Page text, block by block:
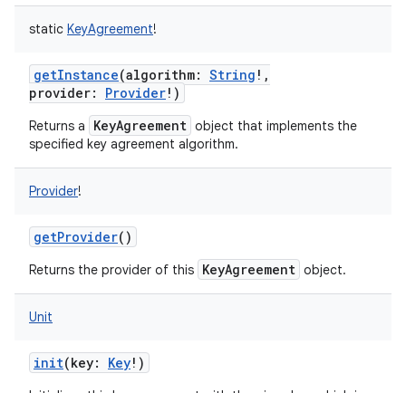
static KeyAgreement!
getInstance(algorithm: String ! ,
provider: Provider! )
Returns a KeyAgreement object that implements the
specified key agreement algorithm.
Provider!
getProvider()
Returns the provider of this KeyAgreement object.
Unit
init(key: Key! )